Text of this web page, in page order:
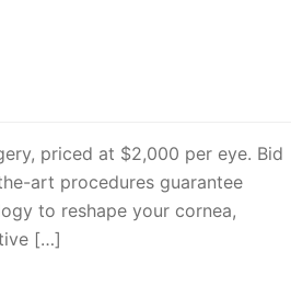
priced at $2,000 per eye. Bid
art procedures guarantee
to reshape your cornea,
[…]